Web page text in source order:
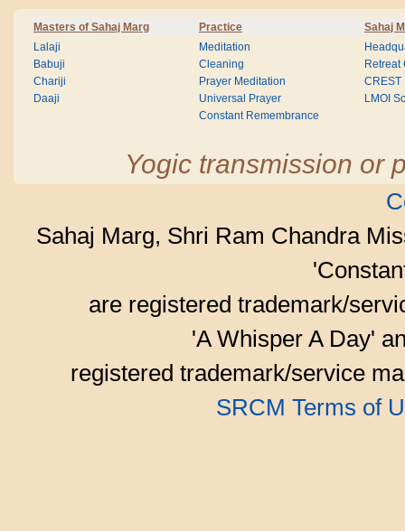
Masters of Sahaj Marg Practice Sahaj
Lalaji
Babuji
Chariji
Daaji
Meditation
Cleaning
Prayer Meditation
Universal Prayer
Constant Remembrance
Retreat
CREST
LMOI
Yogic transmission or
Sahaj Marg, Shri Ram Chandra
are registered trademark/
'A Whisper A Day'
registered trademark/service
SRCM Terms of